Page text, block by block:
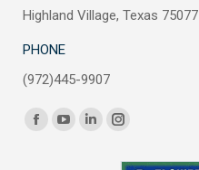
Highland Village, Texas 75077
PHONE
(972)445-9907
Find us on:
FacebookYouTubeLinkedinInstagram